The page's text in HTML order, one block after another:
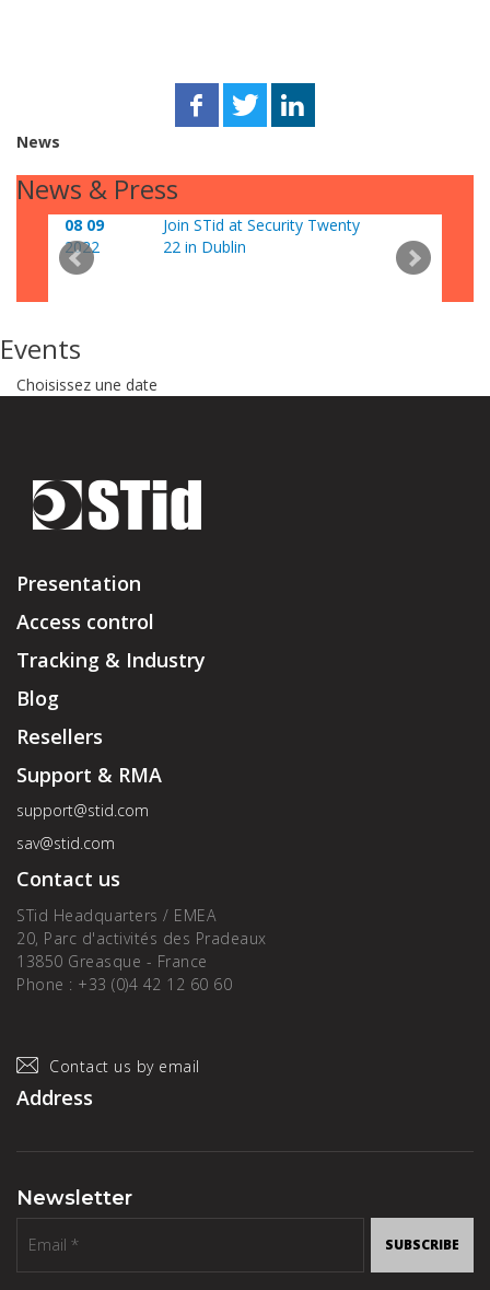
News
News & Press
08 09
2022
Join STid at Security Twenty
22 in Dublin
Events
Choisissez une date
Presentation
Access control
Tracking & Industry
Blog
Resellers
Support & RMA
support@stid.com
sav@stid.com
Contact us
STid Headquarters / EMEA
20, Parc d'activités des Pradeaux
13850 Greasque - France
Phone : +33 (0)4 42 12 60 60
Contact us by email
Address
Newsletter
SUBSCRIBE